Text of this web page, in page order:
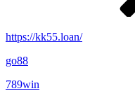
https://kk55.loan/
go88​
789win